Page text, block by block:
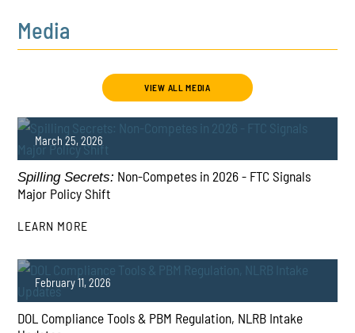
Media
VIEW ALL MEDIA
Spilling Secrets: Non-Competes in 2026 - FTC Signals
Major Policy Shift
PLAY
March 25, 2026
LEARN MORE
DOL Compliance Tools & PBM Regulation, NLRB Intake
February 11, 2026